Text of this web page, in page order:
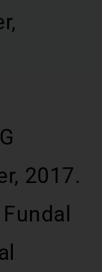
2017.